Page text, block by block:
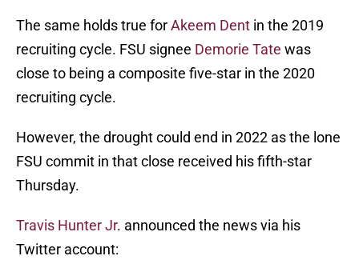
The same holds true forAkeem Dent in the 2019
recruiting cycle. FSU signee Demorie Tate was
close to being a composite five-star in the 2020
recruiting cycle.
However, the drought could end in 2022 as the lone
FSU commit in that close received his fifth-star
Thursday.
Travis Hunter Jr. announced the news via his
Twitter account: